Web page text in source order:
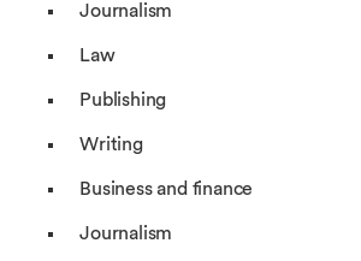
Journalism
Law
Publishing
Writing
Business and finance
Journalism